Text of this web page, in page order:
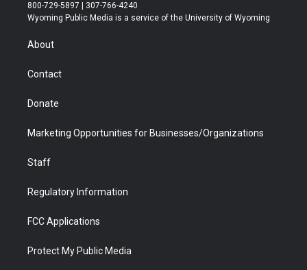
t
r
a
u
b
b
e
800-729-5897 | 307-766-4240
Wyoming Public Media is a service of the University of Wyoming
About
Contact
Donate
Marketing Opportunities for Businesses/Organizations
Staff
Regulatory Information
FCC Applications
Protect My Public Media